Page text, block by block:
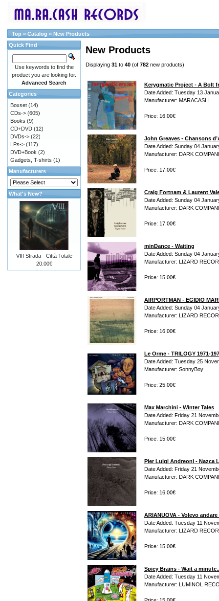
Top » Catalog » New Products
New Products
Displaying 31 to 40 (of 782 new products)
Kerygmatic Project - A Bolt
Date Added: Tuesday 13
Manufacturer: MARACASH
Price: 16.00€
John Greaves - Chansons
Date Added: Sunday 04
Manufacturer: DARK
Price: 17.00€
Craig Fortnam & Laurent
Date Added: Sunday 04
Manufacturer: DARK
Price: 17.00€
minDance - Waiting
Date Added: Sunday 04
Manufacturer: LIZARD
Price: 15.00€
AIRPORTMAN - EGIDIO
Date Added: Sunday 04
Manufacturer: LIZARD
Price: 16.00€
Le Orme - TRILOGY 1971-
Date Added: Tuesday 25
Manufacturer: SonnyBoy
Price: 25.00€
Max Marchini - Winter Tales
Date Added: Friday 21
Manufacturer: DARK
Price: 15.00€
Pier Luigi Andreoni - Nazca
Date Added: Friday 21
Manufacturer: DARK
Price: 16.00€
ARIANUOVA - Volevo
Date Added: Tuesday 11
Manufacturer: LIZARD
Price: 15.00€
Spicy Brains - Wait a
Date Added: Tuesday 11
Manufacturer: LUMINOL
Quick Find
Use keywords to find the
product you are looking for.
Advanced Search
Categories
Boxset (14)
CDs-> (605)
Books (9)
CD+DVD (12)
DVDs-> (22)
LPs-> (117)
DVD+Book (2)
Gadgets, T-shirts (1)
Manufacturers
What's New?
VIII Strada - Città Totale
20.00€